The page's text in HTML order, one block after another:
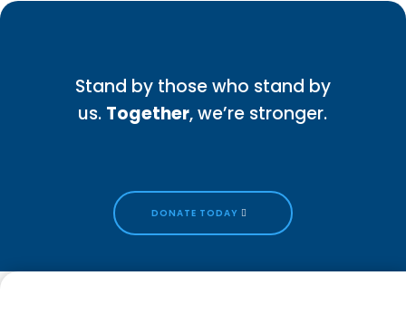
Stand by those who stand by
us. Together, we’re stronger.
DONATE TODAY